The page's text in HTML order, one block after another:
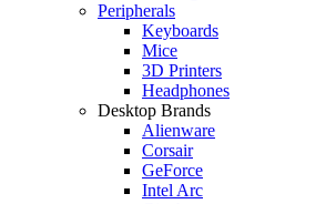
Peripherals
Keyboards
Mice
3D Printers
Headphones
Desktop Brands
Alienware
Corsair
GeForce
Intel Arc